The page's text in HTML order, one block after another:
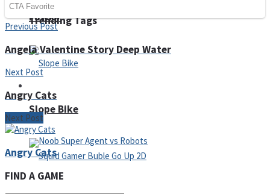
Trending Tags
Pawky
Slope Bike
Previous Post
Angela Valentine Story Deep Water
Next Post
Angry Cats
Next Post
Angry Cats
FIND A GAME